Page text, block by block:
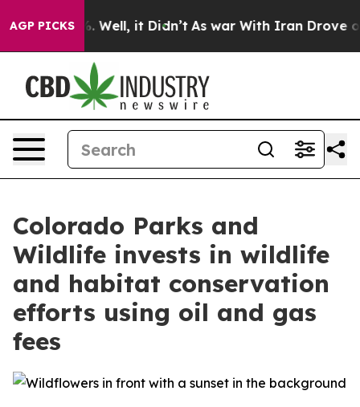
AGP PICKS
40%. Well, it Didn’t As war With Iran Drove oil
Colorado Parks and
Wildlife invests in wildlife
and habitat conservation
efforts using oil and gas
fees